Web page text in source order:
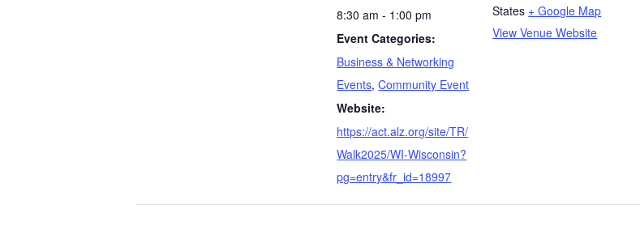
8:30 am - 1:00 pm
Event Categories:
Business & Networking
Events,Community Event
Website:
https://act.alz.org/site/TR/
Walk2025/WI-Wisconsin?
pg=entry&fr_id=18997
States + Google Map
View Venue Website